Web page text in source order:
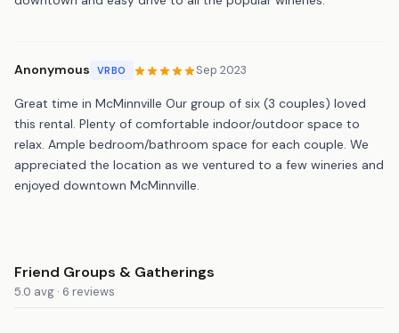
Anonymous VRBO Sep 2023
Great time in McMinnville Our group of six (3 couples) loved
this rental. Plenty of comfortable indoor/outdoor space to
relax. Ample bedroom/bathroom space for each couple. We
appreciated the location as we ventured to a few wineries and
enjoyed downtown McMinnville.
Friend Groups & Gatherings
5.0 avg · 6 reviews